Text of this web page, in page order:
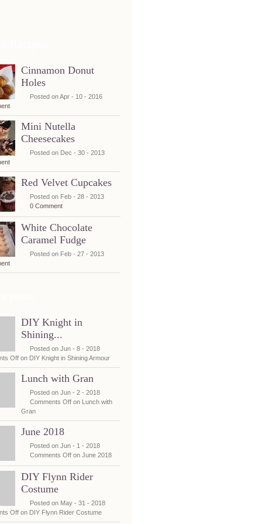
Cinnamon Donut
Holes
Posted on Apr - 10 - 2016
Mini Nutella
Cheesecakes
Posted on Dec - 30 - 2013
Red Velvet Cupcakes
Posted on Feb - 28 - 2013
0 Comment
White Chocolate
Caramel Fudge
Posted on Feb - 27 - 2013
DIY Knight in
Shining...
Posted on Jun - 8 - 2018
Off on DIY Knight in Shining Armour
Lunch with Gran
Posted on Jun - 2 - 2018
Comments Off on Lunch with
Gran
June 2018
Posted on Jun - 1 - 2018
Comments Off on June 2018
DIY Flynn Rider
Costume
Posted on May - 31 - 2018
Off on DIY Flynn Rider Costume